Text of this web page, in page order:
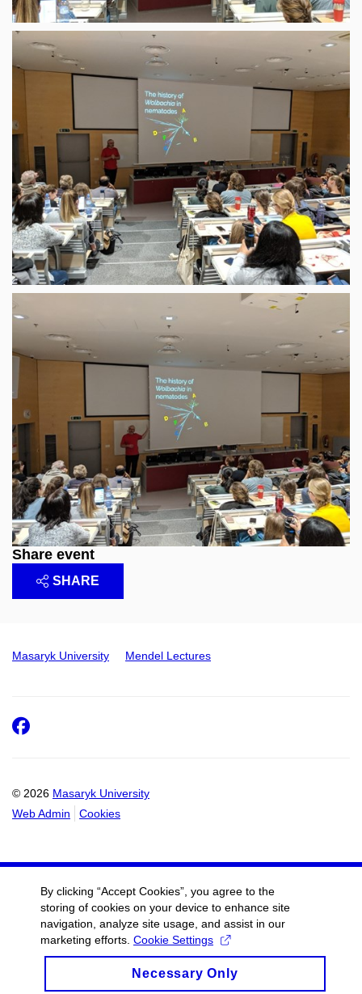
Share event
SHARE
Masaryk University Mendel Lectures
© 2026 Masaryk University
Web Admin
Cookies
Facebook
By clicking “Accept Cookies”, you agree to the
storing of cookies on your device to enhance site
navigation, analyze site usage, and assist in our
marketing efforts. Cookie Settings
Necessary Only